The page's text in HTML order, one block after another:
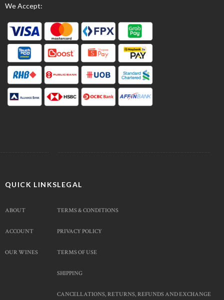
We Accept:
QUICK LINKS
ABOUT
ACCOUNT
OUR WINES
LEGAL
TERMS & CONDITIONS
PRIVACY POLICY
TERMS OF USE
SHIPPING
CANCELLATIONS, RETURNS, REFUNDS AND EXCHANGE